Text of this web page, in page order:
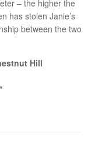
– the higher the
has stolen Janie’s
between the two
Hill